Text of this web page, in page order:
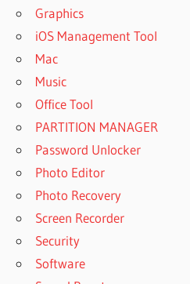
Graphics
iOS Management Tool
Mac
Music
Office Tool
PARTITION MANAGER
Password Unlocker
Photo Editor
Photo Recovery
Screen Recorder
Security
Software